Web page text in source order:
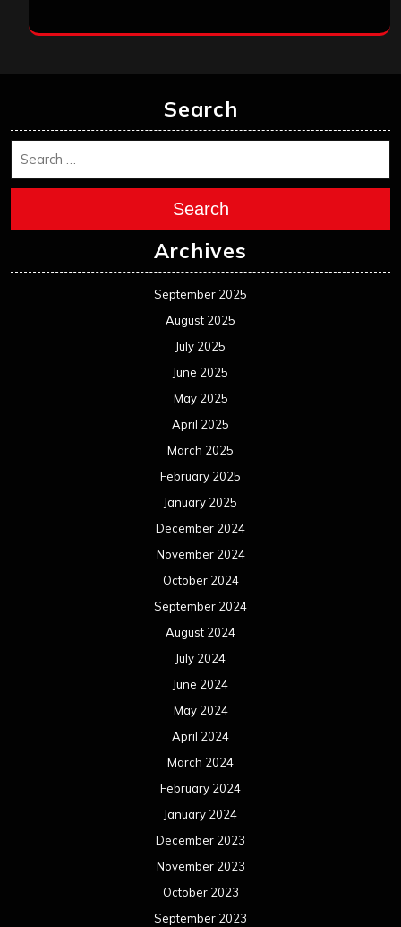
Search
Search
Archives
September 2025
August 2025
July 2025
June 2025
May 2025
April 2025
March 2025
February 2025
January 2025
December 2024
November 2024
October 2024
September 2024
August 2024
July 2024
June 2024
May 2024
April 2024
March 2024
February 2024
January 2024
December 2023
November 2023
October 2023
September 2023